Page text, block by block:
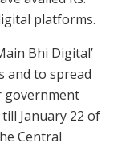
platforms.
Bhi Digital’
and to spread
government
January 22 of
Central